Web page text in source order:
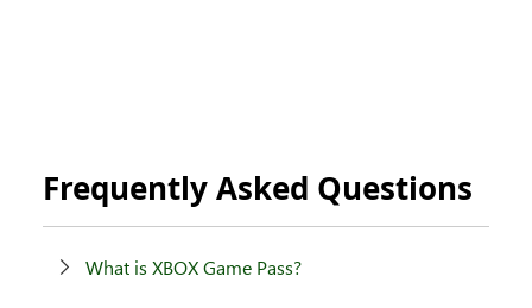
Frequently Asked Questions
What is XBOX Game Pass?